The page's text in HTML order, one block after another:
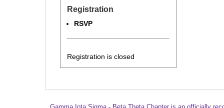
Registration
RSVP
Registration is closed